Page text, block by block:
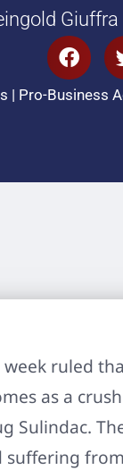
| Pro-Business
ruled
as a
Sulindac.